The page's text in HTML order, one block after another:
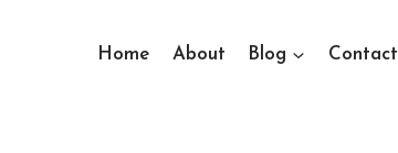
Home About Blog Contact